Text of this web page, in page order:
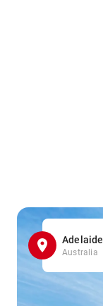
Adelaide
Australia